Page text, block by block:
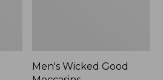
Men's Wicked Good